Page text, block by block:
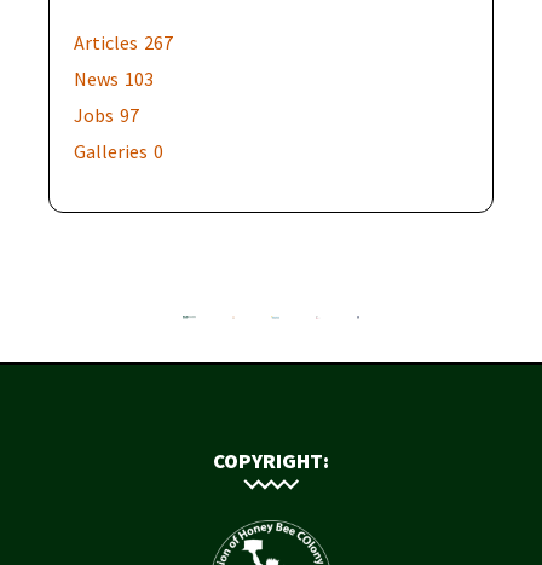
Articles 267
News 103
Jobs 97
Galleries 0
COPYRIGHT: